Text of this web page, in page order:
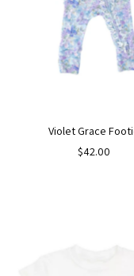
Violet Grace
$42.00